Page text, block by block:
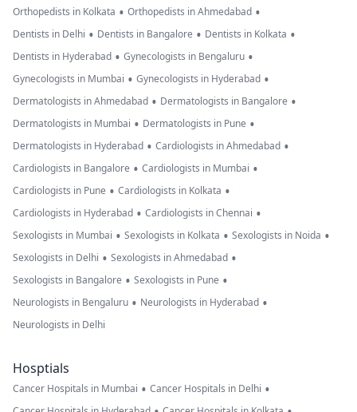
Orthopedists in Kolkata • Orthopedists in Ahmedabad •
Dentists in Delhi • Dentists in Bangalore • Dentists in Kolkata •
Dentists in Hyderabad • Gynecologists in Bengaluru •
Gynecologists in Mumbai • Gynecologists in Hyderabad •
Dermatologists in Ahmedabad • Dermatologists in Bangalore •
Dermatologists in Mumbai • Dermatologists in Pune •
Dermatologists in Hyderabad • Cardiologists in Ahmedabad •
Cardiologists in Bangalore • Cardiologists in Mumbai •
Cardiologists in Pune • Cardiologists in Kolkata •
Cardiologists in Hyderabad • Cardiologists in Chennai •
Sexologists in Mumbai • Sexologists in Kolkata • Sexologists in Noida •
Sexologists in Delhi • Sexologists in Ahmedabad •
Sexologists in Bangalore • Sexologists in Pune •
Neurologists in Bengaluru • Neurologists in Hyderabad •
Neurologists in Delhi
Hosptials
Cancer Hospitals in Mumbai • Cancer Hospitals in Delhi •